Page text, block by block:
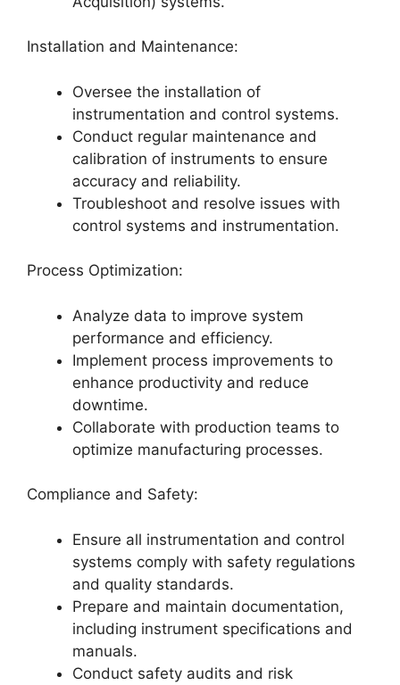
Installation and Maintenance:
Oversee the installation of
instrumentation and control systems.
Conduct regular maintenance and
calibration of instruments to ensure
accuracy and reliability.
Troubleshoot and resolve issues with
control systems and instrumentation.
Process Optimization:
Analyze data to improve system
performance and efficiency.
Implement process improvements to
enhance productivity and reduce
downtime.
Collaborate with production teams to
optimize manufacturing processes.
Compliance and Safety:
Ensure all instrumentation and control
systems comply with safety regulations
and quality standards.
Prepare and maintain documentation,
including instrument specifications and
manuals.
Conduct safety audits and risk